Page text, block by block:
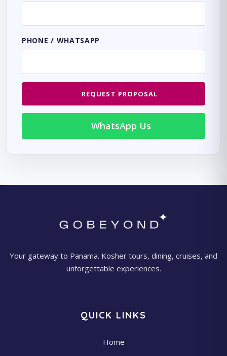
PHONE / WHATSAPP
REQUEST PROPOSAL
WhatsApp Us
Your gateway to Panama. Kosher tours, dining, cruises, and
unforgettable experiences.
QUICK LINKS
Home